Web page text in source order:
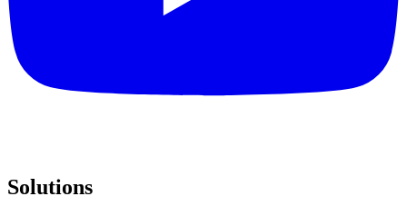
Solutions